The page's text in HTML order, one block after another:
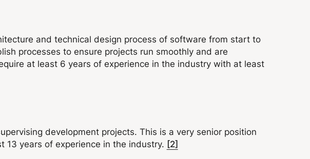
and technical design process of software from start to
processes to ensure projects run smoothly and are
at least 6 years of experience in the industry with at least
development projects. This is a very senior position
13 years of experience in the industry. [2]